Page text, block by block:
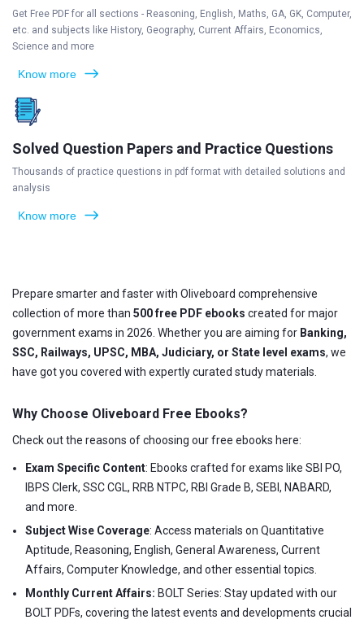
Get Free PDF for all sections - Reasoning, English, Maths, GA, GK, Computer,
etc. and subjects like History, Geography, Current Affairs, Economics,
Science and more
Know more
Solved Question Papers and Practice Questions
Thousands of practice questions in pdf format with detailed solutions and
analysis
Know more
Prepare smarter and faster with Oliveboard comprehensive
collection of more than 500 free PDF ebooks created for major
government exams in 2026. Whether you are aiming for Banking,
SSC, Railways, UPSC, MBA, Judiciary, or State level exams, we
have got you covered with expertly curated study materials.
Why Choose Oliveboard Free Ebooks?
Check out the reasons of choosing our free ebooks here:
Exam Specific Content: Ebooks crafted for exams like SBI PO,
IBPS Clerk, SSC CGL, RRB NTPC, RBI Grade B, SEBI, NABARD,
and more.
Subject Wise Coverage: Access materials on Quantitative
Aptitude, Reasoning, English, General Awareness, Current
Affairs, Computer Knowledge, and other essential topics.
Monthly Current Affairs: BOLT Series: Stay updated with our
BOLT PDFs, covering the latest events and developments crucial